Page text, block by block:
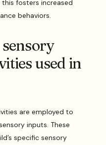
fosters increased
behaviors.
used in
are employed to
inputs. These
specific sensory